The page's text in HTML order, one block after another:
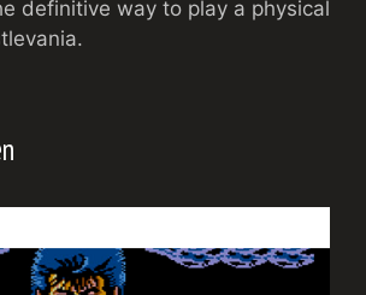
definitive way to play a physical